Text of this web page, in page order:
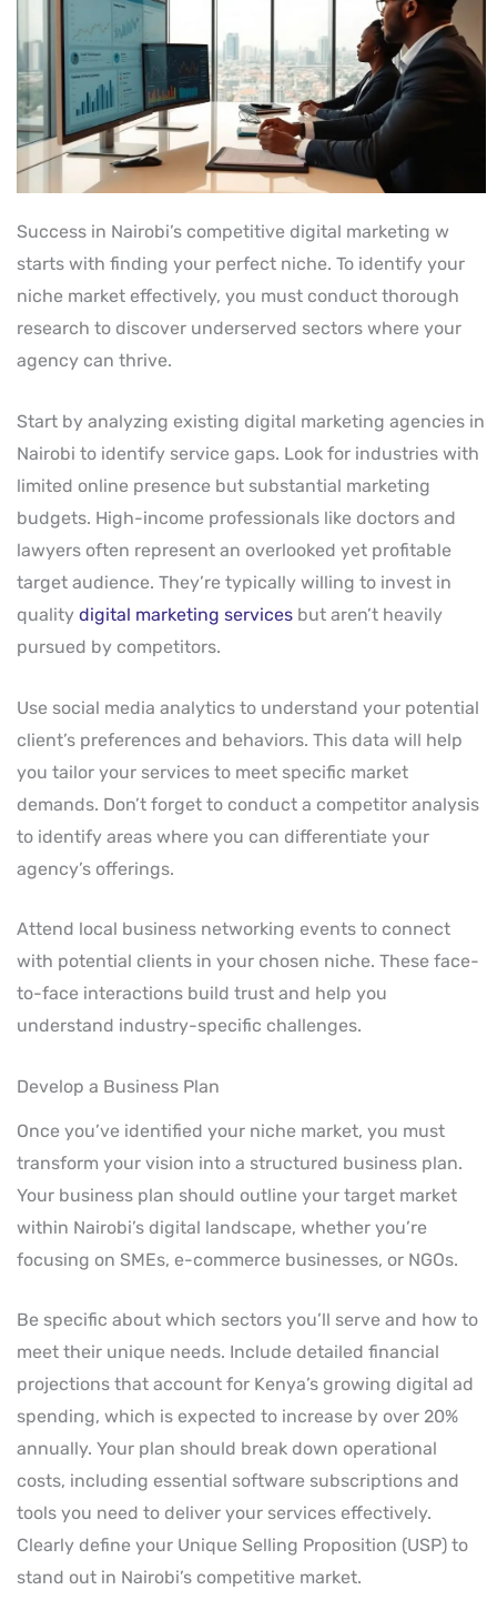
Success in Nairobi’s competitive digital marketing w
starts with finding your perfect niche. To identify your
niche market effectively, you must conduct thorough
research to discover underserved sectors where your
agency can thrive.
Start by analyzing existing digital marketing agencies in
Nairobi to identify service gaps. Look for industries with
limited online presence but substantial marketing
budgets. High-income professionals like doctors and
lawyers often represent an overlooked yet profitable
target audience. They’re typically willing to invest in
quality digital marketing services but aren’t heavily
pursued by competitors.
Use social media analytics to understand your potential
client’s preferences and behaviors. This data will help
you tailor your services to meet specific market
demands. Don’t forget to conduct a competitor analysis
to identify areas where you can differentiate your
agency’s offerings.
Attend local business networking events to connect
with potential clients in your chosen niche. These face-
to-face interactions build trust and help you
understand industry-specific challenges.
Develop a Business Plan
Once you’ve identified your niche market, you must
transform your vision into a structured business plan.
Your business plan should outline your target market
within Nairobi’s digital landscape, whether you’re
focusing on SMEs, e-commerce businesses, or NGOs.
Be specific about which sectors you’ll serve and how to
meet their unique needs. Include detailed financial
projections that account for Kenya’s growing digital ad
spending, which is expected to increase by over 20%
annually. Your plan should break down operational
costs, including essential software subscriptions and
tools you need to deliver your services effectively.
Clearly define your Unique Selling Proposition (USP) to
stand out in Nairobi’s competitive market.